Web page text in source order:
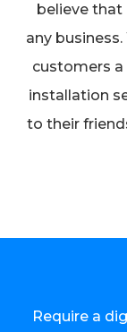
believe
any
customers a
installation
to their
Require a